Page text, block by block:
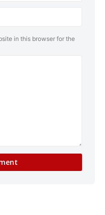
in this browser for the